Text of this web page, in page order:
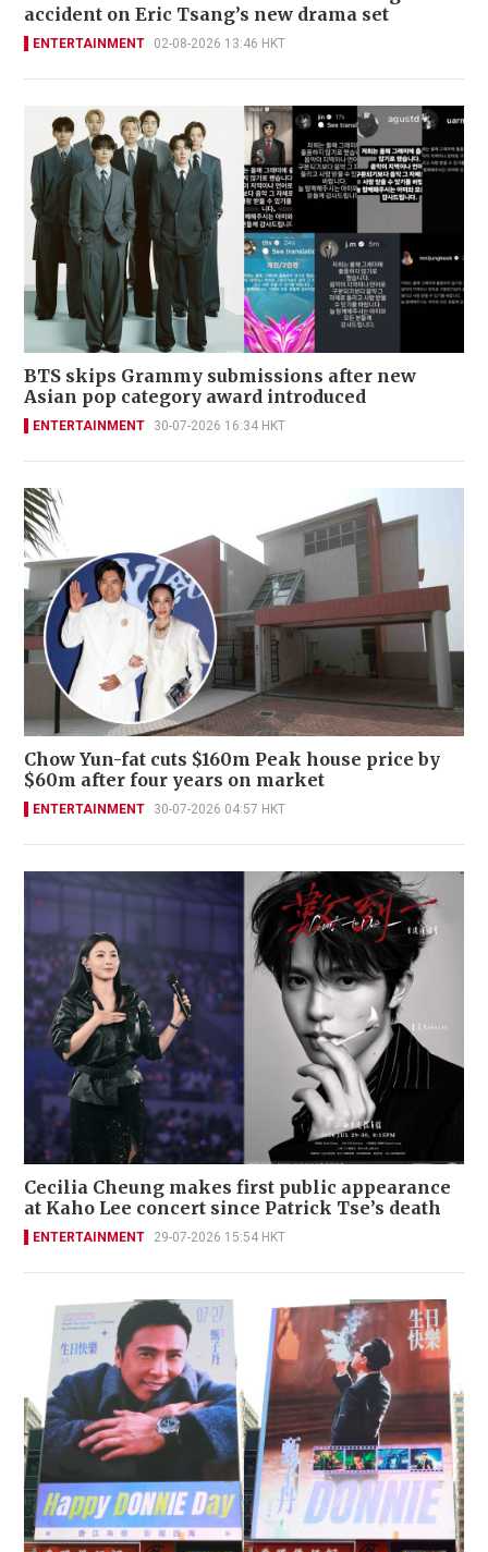
accident on Eric Tsang’s new drama set
ENTERTAINMENT 02-08-2026 13:46 HKT
BTS skips Grammy submissions after new
Asian pop category award introduced
ENTERTAINMENT 30-07-2026 16:34 HKT
Chow Yun-fat cuts $160m Peak house price by
$60m after four years on market
ENTERTAINMENT 30-07-2026 04:57 HKT
Cecilia Cheung makes first public appearance
at Kaho Lee concert since Patrick Tse’s death
ENTERTAINMENT 29-07-2026 15:54 HKT